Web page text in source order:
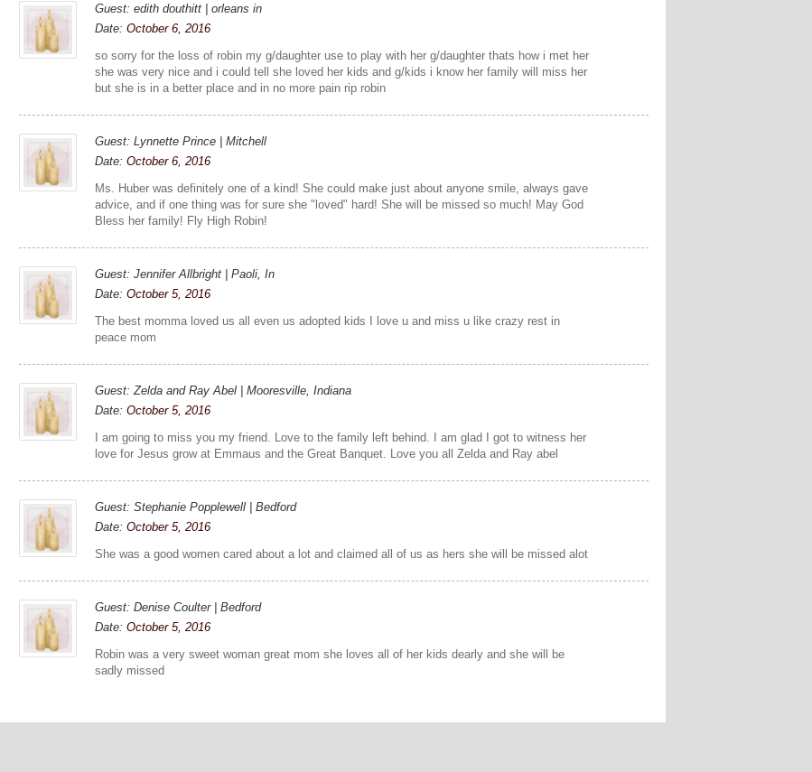
Guest: edith douthitt | orleans in
Date:October 6, 2016
so sorry for the loss of robin my g/daughter use to play with her g/daughter thats how i met her
she was very nice and i could tell she loved her kids and g/kids i know her family will miss her
but she is in a better place and in no more pain rip robin
Guest: Lynnette Prince | Mitchell
Date:October 6, 2016
Ms. Huber was definitely one of a kind! She could make just about anyone smile, always gave
advice, and if one thing was for sure she "loved" hard! She will be missed so much! May God
Bless her family! Fly High Robin!
Guest: Jennifer Allbright | Paoli, In
Date:October 5, 2016
The best momma loved us all even us adopted kids I love u and miss u like crazy rest in
peace mom
Guest: Zelda and Ray Abel | Mooresville, Indiana
Date:October 5, 2016
I am going to miss you my friend. Love to the family left behind. I am glad I got to witness her
love for Jesus grow at Emmaus and the Great Banquet. Love you all Zelda and Ray abel
Guest: Stephanie Popplewell | Bedford
Date:October 5, 2016
She was a good women cared about a lot and claimed all of us as hers she will be missed alot
Guest: Denise Coulter | Bedford
Date:October 5, 2016
Robin was a very sweet woman great mom she loves all of her kids dearly and she will be
sadly missed